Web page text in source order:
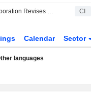
Suzuki Motor Corporation Revises Consolidated Earnings Guidance for the Fiscal Year Ending March 31, 2027 CI
Calendar Sector
languages